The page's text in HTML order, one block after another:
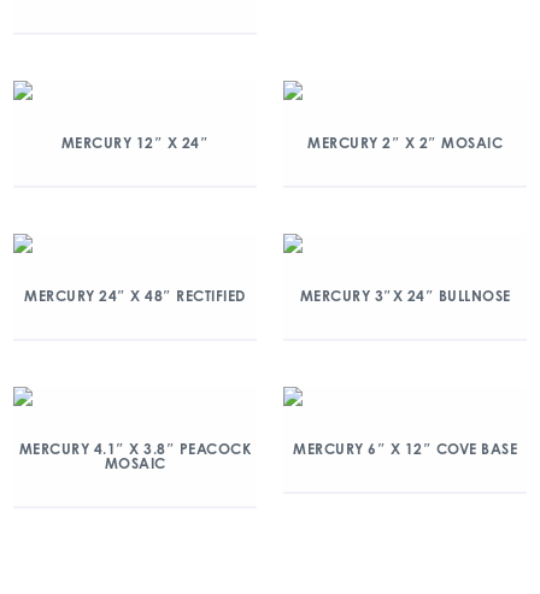
MERCURY 12″ X 24″ MERCURY 2″ X 2″ MOSAIC
MERCURY 24″ X 48″ RECTIFIED MERCURY 3″X 24″ BULLNOSE
MERCURY 4.1″ X 3.8″ PEACOCK
MOSAIC
MERCURY 6″ X 12″ COVE BASE